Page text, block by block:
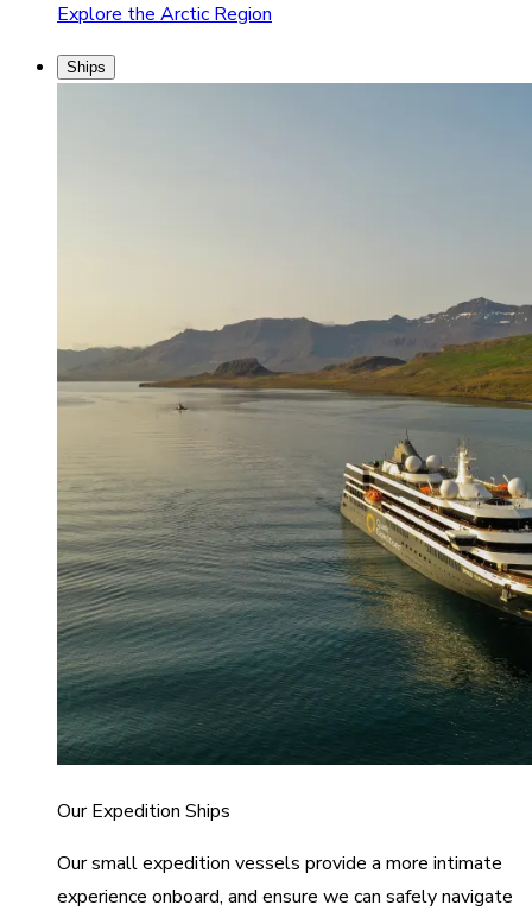
Explore the Arctic Region
Ships
Our Expedition Ships
Our small expedition vessels provide a more intimate
experience onboard, and ensure we can safely navigate